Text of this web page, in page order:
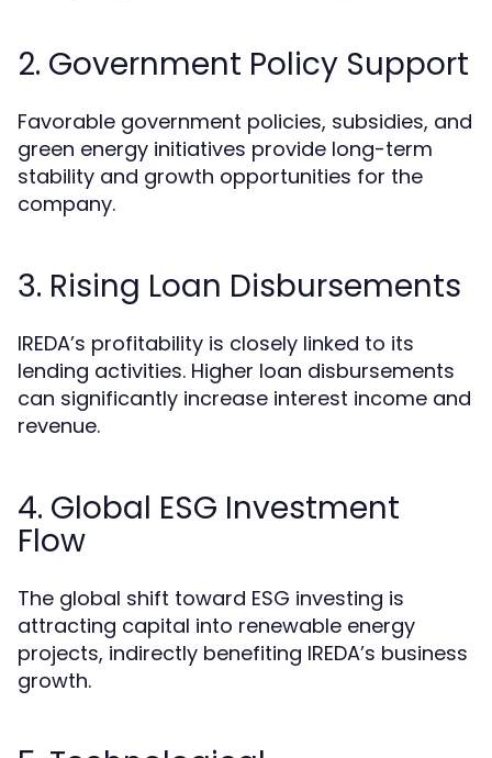
2. Government Policy Support
Favorable government policies, subsidies, and
green energy initiatives provide long-term
stability and growth opportunities for the
company.
3. Rising Loan Disbursements
IREDA’s profitability is closely linked to its
lending activities. Higher loan disbursements
can significantly increase interest income and
revenue.
4. Global ESG Investment
Flow
The global shift toward ESG investing is
attracting capital into renewable energy
projects, indirectly benefiting IREDA’s business
growth.